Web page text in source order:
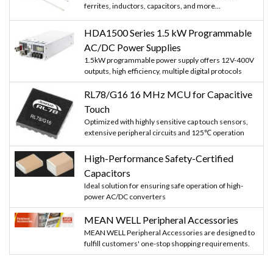
ferrites, inductors, capacitors, and more...
HDA1500 Series 1.5 kW Programmable
AC/DC Power Supplies
1.5kW programmable power supply offers 12V-400V
outputs, high efficiency, multiple digital protocols
RL78/G16 16 MHz MCU for Capacitive
Touch
Optimized with highly sensitive cap touch sensors,
extensive peripheral circuits and 125℃ operation
High-Performance Safety-Certified
Capacitors
Ideal solution for ensuring safe operation of high-
power AC/DC converters
MEAN WELL Peripheral Accessories
MEAN WELL Peripheral Accessories are designed to
fulfill customers' one-stop shopping requirements.